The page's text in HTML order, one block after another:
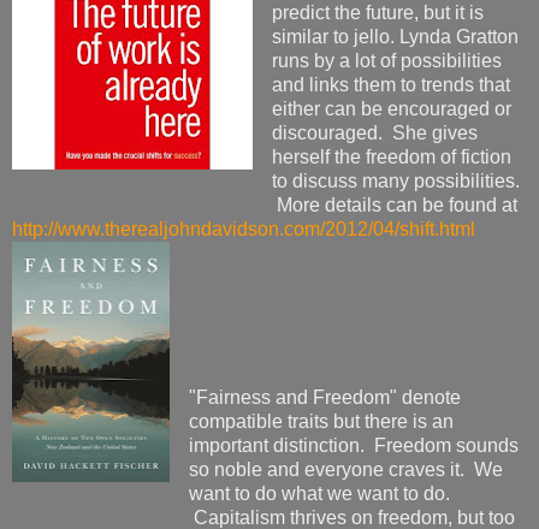
predict the future, but it is
similar to jello. Lynda Gratton
runs by a lot of possibilities
and links them to trends that
either can be encouraged or
discouraged. She gives
herself the freedom of fiction
to discuss many possibilities.
More details can be found at
http://www.therealjohndavidson.com/2012/04/shift.html
"Fairness and Freedom" denote
compatible traits but there is an
important distinction. Freedom sounds
so noble and everyone craves it. We
want to do what we want to do.
Capitalism thrives on freedom, but too